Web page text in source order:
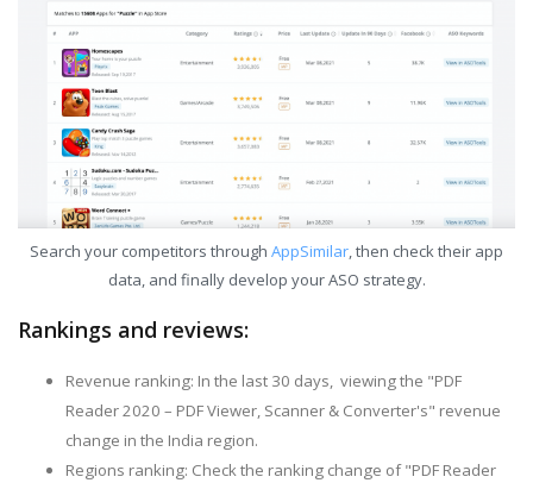
Search your competitors through AppSimilar, then check their app
data, and finally develop your ASO strategy.
Rankings and reviews:
Revenue ranking: In the last 30 days, viewing the "PDF
Reader 2020 – PDF Viewer, Scanner & Converter's" revenue
change in the India region.
Regions ranking: Check the ranking change of "PDF Reader